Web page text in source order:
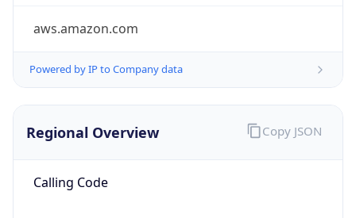
aws.amazon.com
Powered by IP to Company data
Regional Overview
Calling Code
Copy JSON